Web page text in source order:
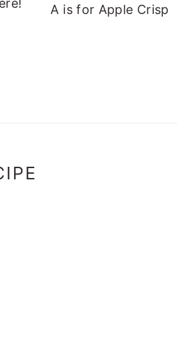
A is for Apple Crisp